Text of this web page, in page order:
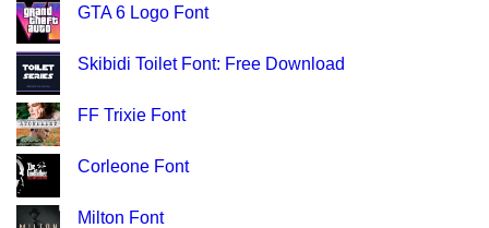
GTA 6 Logo Font
Skibidi Toilet Font: Free Download
FF Trixie Font
Corleone Font
Milton Font